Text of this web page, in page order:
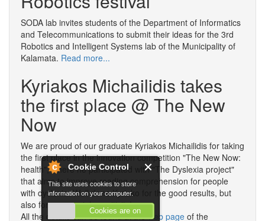
Cookie Control
This site uses cookies to store
information on your computer.
Cookies are on
SODA lab invites students of the Department of Informatics
and Telecommunications to submit their ideas for the 3rd
Robotics and Intelligent Systems lab of the Municipality of
Kalamata. Read more...
Kyriakos Michailidis takes
the first place @ The New
Now
We are proud of our graduate Kyriakos Michailidis for taking
the first place in the innovation competition "The New Now:
health", where he participated with "The Dyslexia project"
that aims to improve reading comprehension for people
with dyslexia. Well done Kyriako for the good results, but
also for your social sensitivity!
All the details can be found at theweb page of the